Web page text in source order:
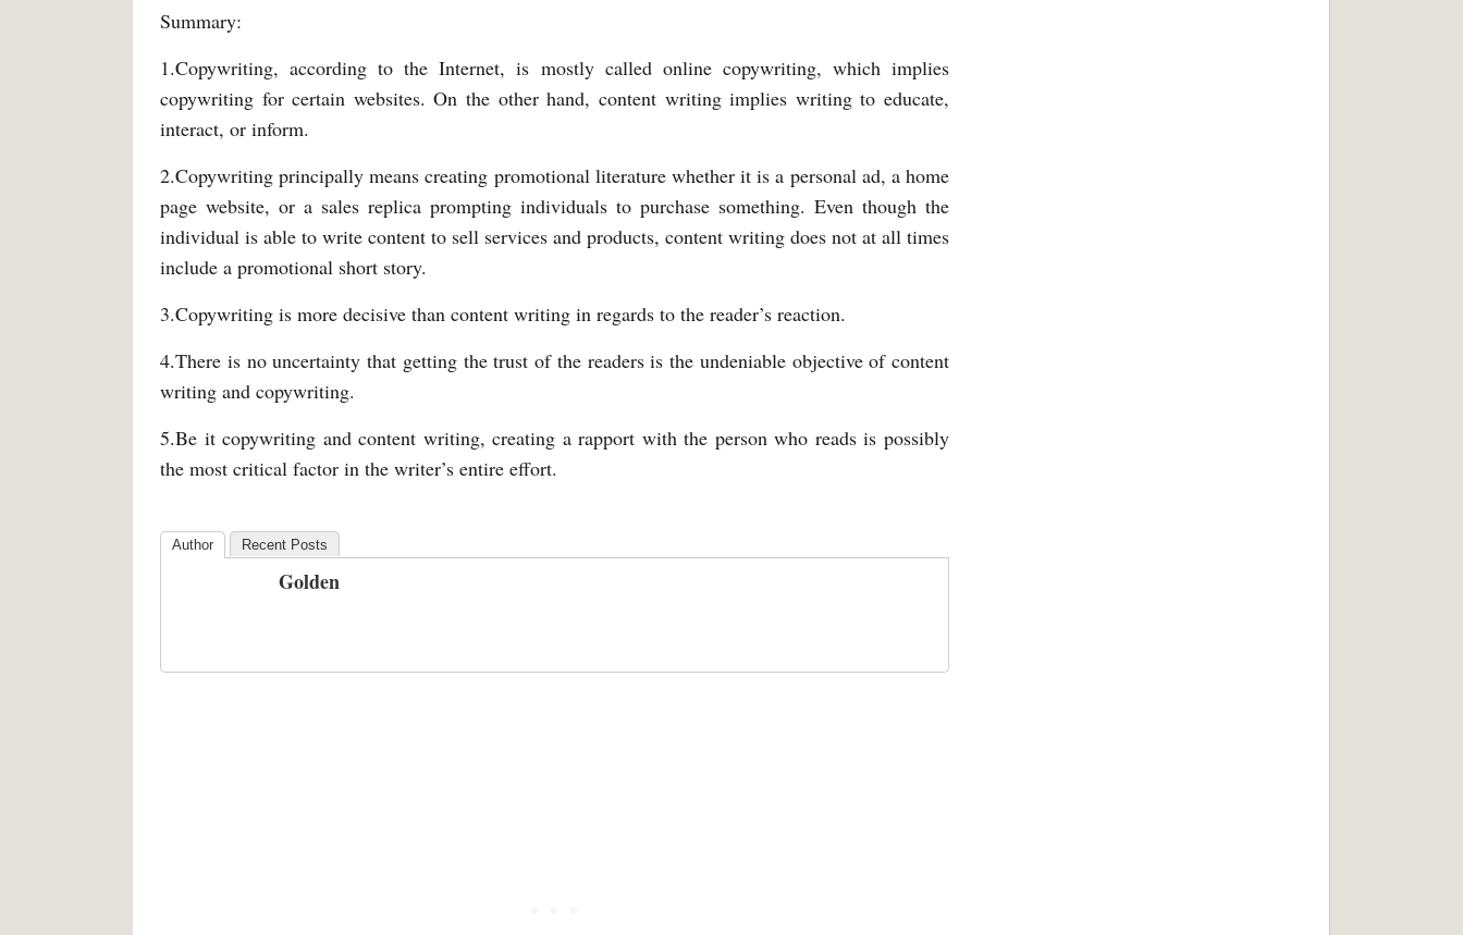
Summary:
1.Copywriting, according to the Internet, is mostly called online copywriting, which implies
copywriting for certain websites. On the other hand, content writing implies writing to educate,
interact, or inform.
2.Copywriting principally means creating promotional literature whether it is a personal ad, a home
page website, or a sales replica prompting individuals to purchase something. Even though the
individual is able to write content to sell services and products, content writing does not at all times
include a promotional short story.
3.Copywriting is more decisive than content writing in regards to the reader’s reaction.
4.There is no uncertainty that getting the trust of the readers is the undeniable objective of content
writing and copywriting.
5.Be it copywriting and content writing, creating a rapport with the person who reads is possibly
the most critical factor in the writer’s entire effort.
Author Recent Posts
Golden